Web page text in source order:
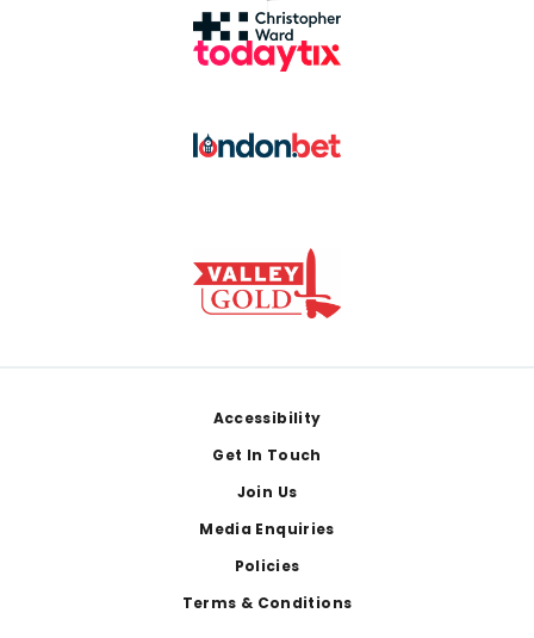
Accessibility
Get In Touch
Join Us
Media Enquiries
Policies
Terms & Conditions